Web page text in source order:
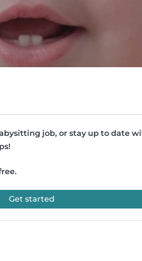
job, or stay up to date
Get started